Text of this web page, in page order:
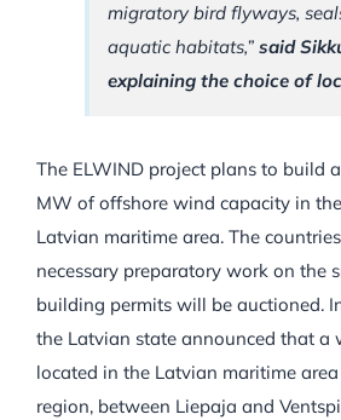
migratory bird flyways,
aquatic habitats,” said
explaining the choice of
The ELWIND project plans to build
MW of offshore wind capacity in
Latvian maritime area. The
necessary preparatory work on the
building permits will be auctioned.
the Latvian state announced that a
located in the Latvian maritime
region, between Liepaja and